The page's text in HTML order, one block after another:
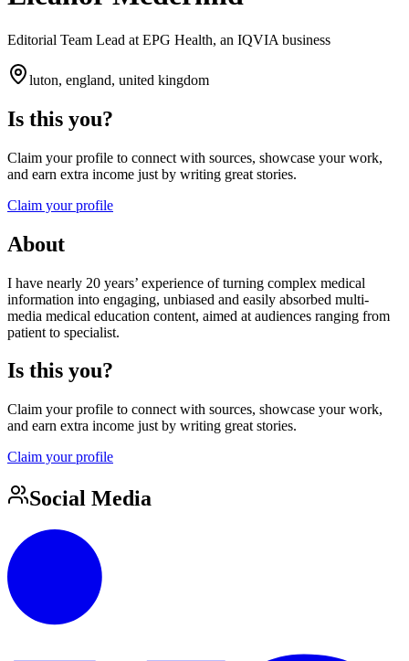
Editorial Team Lead at EPG Health, an IQVIA business
luton, england, united kingdom
Is this you?
Claim your profile to connect with sources, showcase your work,
and earn extra income just by writing great stories.
Claim your profile
About
I have nearly 20 years’ experience of turning complex medical
information into engaging, unbiased and easily absorbed multi-
media medical education content, aimed at audiences ranging from
patient to specialist.
Is this you?
Claim your profile to connect with sources, showcase your work,
and earn extra income just by writing great stories.
Claim your profile
Social Media